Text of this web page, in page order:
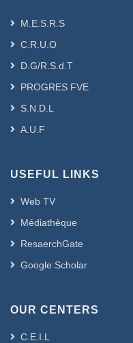
M.E.S.R.S
C.R.U.O
D.G/R.S.d.T
PROGRES FVE
S.N.D.L
A.U.F
USEFUL LINKS
Web TV
Médiathèque
ResaerchGate
Google Scholar
OUR CENTERS
C.E.I.L